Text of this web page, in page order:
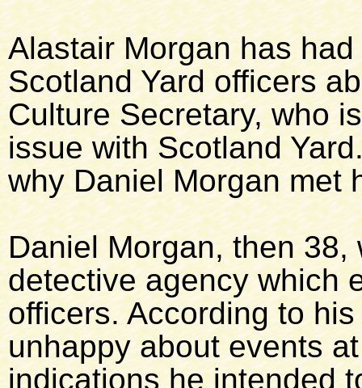
Alastair Morgan has
Scotland Yard officers
Culture Secretary, who
issue with Scotland
why Daniel Morgan met
Daniel Morgan, then
detective agency which
officers. According to
unhappy about events
indications he intended